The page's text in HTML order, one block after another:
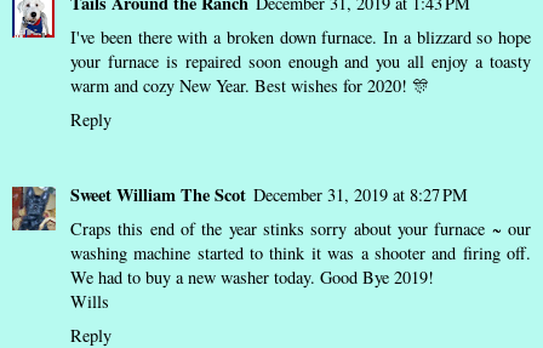
I've been there with a broken down furnace. In a blizzard so hope
your furnace is repaired soon enough and you all enjoy a toasty
warm and cozy New Year. Best wishes for 2020! 🎊
Reply
Sweet William The Scot December 31, 2019 at 8:27 PM
Craps this end of the year stinks sorry about your furnace ~ our
washing machine started to think it was a shooter and firing off.
We had to buy a new washer today. Good Bye 2019!
Wills
Reply